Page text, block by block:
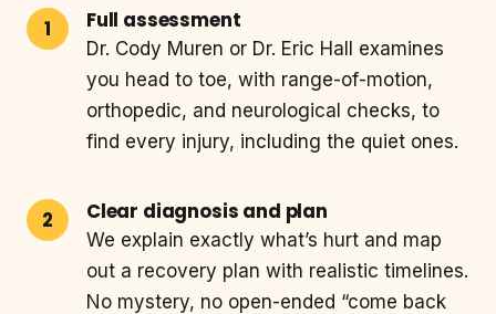
Full assessment
Dr. Cody Muren or Dr. Eric Hall examines
you head to toe, with range-of-motion,
orthopedic, and neurological checks, to
find every injury, including the quiet ones.
Clear diagnosis and plan
We explain exactly what’s hurt and map
out a recovery plan with realistic timelines.
No mystery, no open-ended “come back